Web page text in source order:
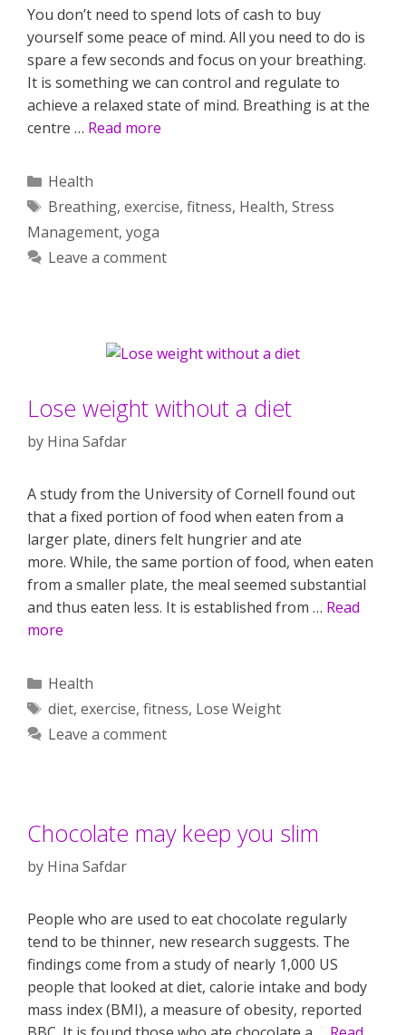
You don’t need to spend lots of cash to buy
yourself some peace of mind. All you need to do is
spare a few seconds and focus on your breathing.
It is something we can control and regulate to
achieve a relaxed state of mind. Breathing is at the
centre … Read more
Categories
Health
Tags
Breathing, exercise, fitness, Health, Stress
Management, yoga
Leave a comment
Lose weight without a diet
by Hina Safdar
A study from the University of Cornell found out
that a fixed portion of food when eaten from a
larger plate, diners felt hungrier and ate
more. While, the same portion of food, when eaten
from a smaller plate, the meal seemed substantial
and thus eaten less. It is established from … Read
more
Categories
Health
Tags
diet, exercise, fitness, Lose Weight
Leave a comment
Chocolate may keep you slim
by Hina Safdar
People who are used to eat chocolate regularly
tend to be thinner, new research suggests. The
findings come from a study of nearly 1,000 US
people that looked at diet, calorie intake and body
mass index (BMI), a measure of obesity, reported